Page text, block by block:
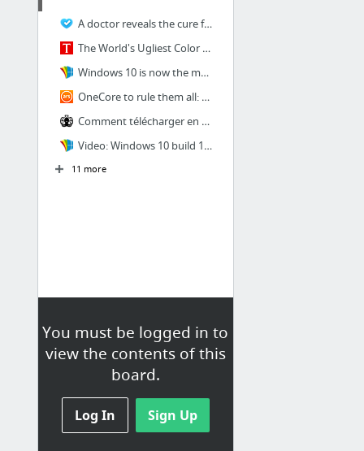
You must be logged in to
view the contents of this
board.
Log In Sign Up
A doctor reveals the cure for hiccups that works every single time
The World's Ugliest Color Is Being Used for an Amazing Purpose
Windows 10 is now the most used desktop operating system in North America and Northern ...
OneCore to rule them all: How Windows Everywhere finally happened
Comment télécharger en direct download (DDL)
Video: Windows 10 build 14328 showcasing new Start, Action Center, and more
11 more